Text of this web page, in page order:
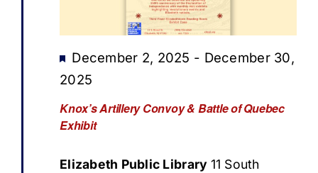
Knox’s Artillery Convoy & Battle of Quebec
Exhibit
Featured
December 2, 2025 - December 30,
2025
Elizabeth Public Library 11 South